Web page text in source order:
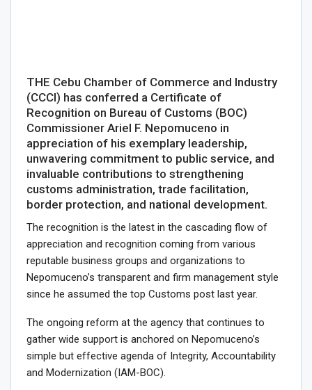
THE Cebu Chamber of Commerce and Industry
(CCCI) has conferred a Certificate of
Recognition on Bureau of Customs (BOC)
Commissioner Ariel F. Nepomuceno in
appreciation of his exemplary leadership,
unwavering commitment to public service, and
invaluable contributions to strengthening
customs administration, trade facilitation,
border protection, and national development.
The recognition is the latest in the cascading flow of
appreciation and recognition coming from various
reputable business groups and organizations to
Nepomuceno’s transparent and firm management style
since he assumed the top Customs post last year.
The ongoing reform at the agency that continues to
gather wide support is anchored on Nepomuceno’s
simple but effective agenda of Integrity, Accountability
and Modernization (IAM-BOC).